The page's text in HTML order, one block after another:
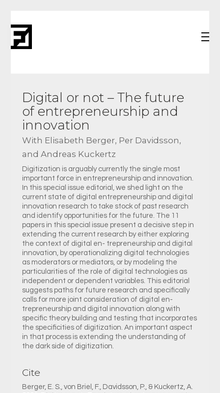
Digital or not – The future
of entrepreneurship and
innovation
With Elisabeth Berger, Per Davidsson,
and Andreas Kuckertz
Digitization is arguably currently the single most
important force in entrepreneurship and innovation.
In this special issue editorial, we shed light on the
current state of digital entrepreneurship and digital
innovation research to take stock of past research
and identify opportunities for the future. The 11
papers in this special issue present a decisive step in
extending the current research by either exploring
the context of digital en- trepreneurship and digital
innovation, by operationalizing digital technologies
as moderators or mediators, or by modeling the
particularities of the role of digital technologies as
independent or dependent variables. This editorial
suggests paths for future research and specifically
calls for more joint consideration of digital en-
trepreneurship and digital innovation along with
specific theory building and testing that incorporates
the specificities of digitization. An important aspect
in that process is extending the understanding of
the dark side of digitization.
Cite
Berger, E. S., von Briel, F., Davidsson, P., & Kuckertz, A.